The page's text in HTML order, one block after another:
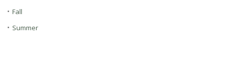
• Fall
• Summer